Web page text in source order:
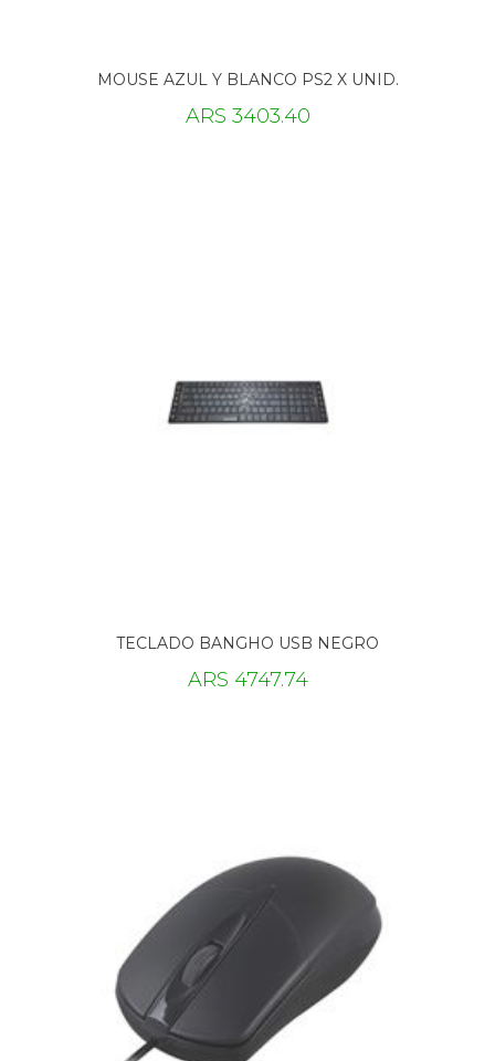
MOUSE AZUL Y BLANCO PS2 X UNID.
ARS 3403.40
TECLADO BANGHO USB NEGRO
ARS 4747.74